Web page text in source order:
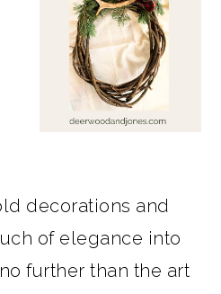
decorations and
of elegance into
further than the art